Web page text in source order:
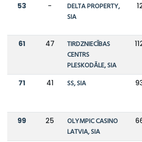
53 -
DELTA PROPERTY,
SIA
61 47
TIRDZNIECĪBAS
CENTRS
PLESKODĀLE, SIA
71 41 SS, SIA
99 25
OLYMPIC CASINO
LATVIA, SIA